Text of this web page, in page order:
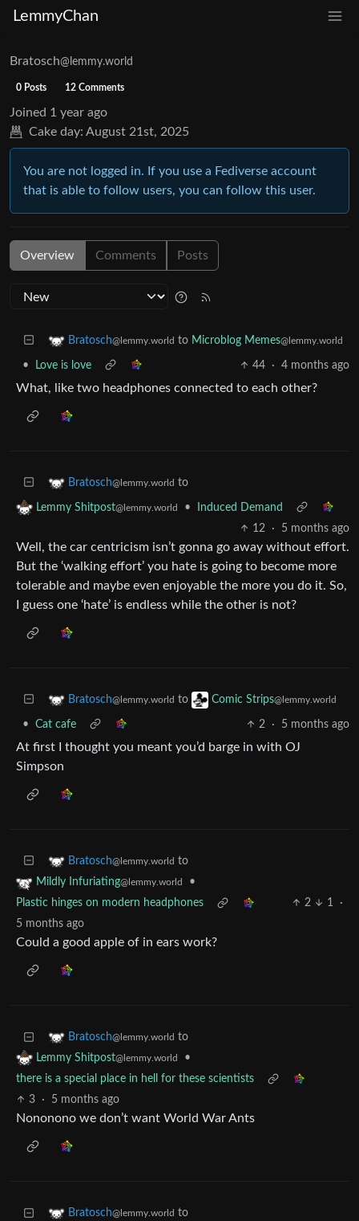
LemmyChan
Bratosch@lemmy.world
0 Posts 12 Comments
Joined 1 year ago
Cake day: August 21st, 2025
You are not logged in. If you use a Fediverse account
that is able to follow users, you can follow this user.
Overview Comments Posts
Bratosch@lemmy.world to Microblog Memes@lemmy.world
• Love is love 44 · 4 months ago
What, like two headphones connected to each other?
Bratosch@lemmy.world to
Lemmy Shitpost@lemmy.world •
Induced Demand
12
· 5 months ago
Well, the car centricism isn’t gonna go away without effort.
But the ‘walking effort’ you hate is going to become more
tolerable and maybe even enjoyable the more you do it. So,
I guess one ‘hate’ is endless while the other is not?
Bratosch@lemmy.world to Comic Strips@lemmy.world
• Cat cafe 2 · 5 months ago
At first I thought you meant you’d barge in with OJ
Simpson
Bratosch@lemmy.world to
Mildly Infuriating@lemmy.world
•
Plastic hinges on modern headphones
2 1
·
5 months ago
Could a good apple of in ears work?
Bratosch@lemmy.world to
Lemmy Shitpost@lemmy.world
•
there is a special place in hell for these scientists
3
· 5 months ago
Nononono we don’t want World War Ants
Bratosch@lemmy.world to